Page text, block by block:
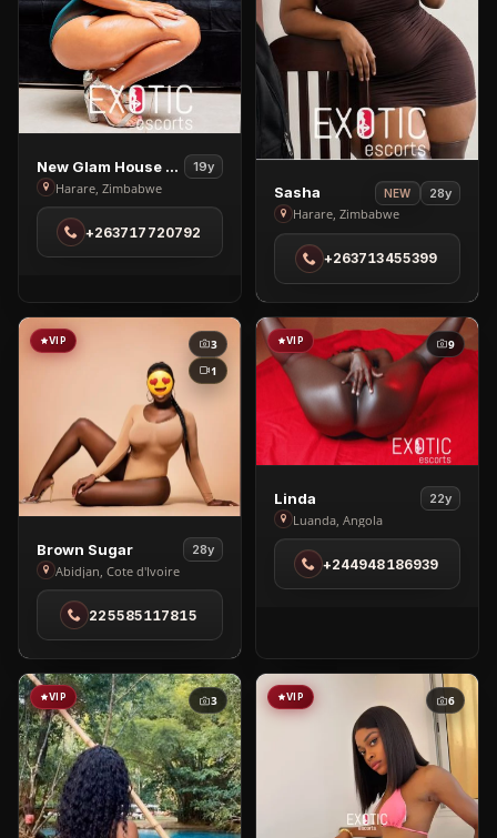
View
New
Glam
House
Spa
Harare
New Glam House Spa 19y
Harare, Zimbabwe
+263717720792
View
Sasha
in
Harare
Sasha NEW 28y
Harare, Zimbabwe
+263713455399
VIP
3
1
View
Brown
Sugar
Abidjan
Brown Sugar 28y
Abidjan, Cote d'Ivoire
225585117815
VIP 9
View
Linda
in
Luanda
Linda 22y
Luanda, Angola
+244948186939
VIP 3 VIP 6